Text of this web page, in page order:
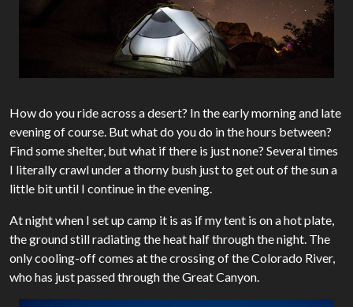
How do you ride across a desert? In the early morning and late
evening of course. But what do you do in the hours between?
Find some shelter, but what if there is just none? Several times
I literally crawl under a thorny bush just to get out of the sun a
little bit until I continue in the evening.
At night when I set up camp it is as if my tent is on a hot plate,
the ground still radiating the heat half through the night. The
only cooling-off comes at the crossing of the Colorado River,
who has just passed through the Great Canyon.